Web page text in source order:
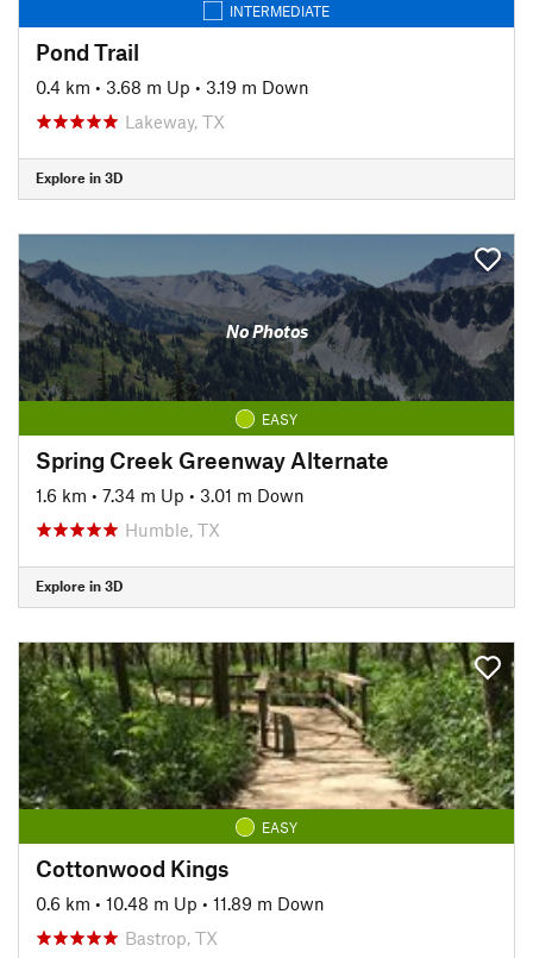
INTERMEDIATE
Pond Trail
0.4 km • 3.68 m Up • 3.19 m Down
Lakeway, TX
Explore in 3D
No Photos
EASY
Spring Creek Greenway Alternate
1.6 km • 7.34 m Up • 3.01 m Down
Humble, TX
Explore in 3D
EASY
Cottonwood Kings
0.6 km • 10.48 m Up • 11.89 m Down
Bastrop, TX